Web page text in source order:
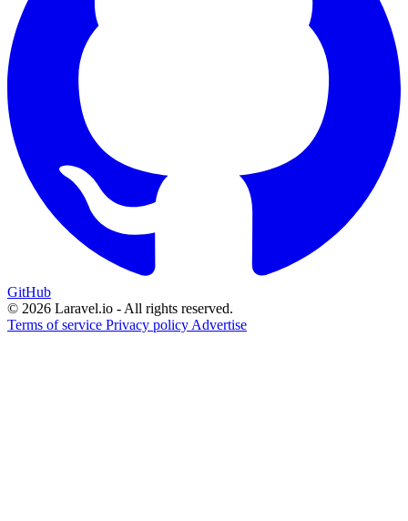
GitHub
© 2026 Laravel.io - All rights reserved.
Terms of service Privacy policy Advertise